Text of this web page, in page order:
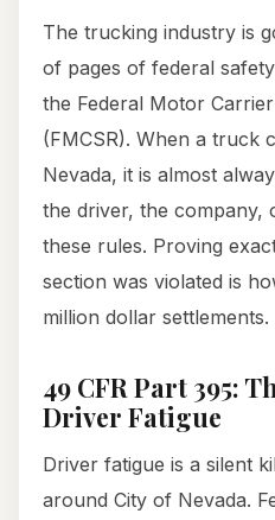
The trucking industry is
of pages of federal
the Federal Motor
(FMCSR). When a truck
Nevada, it is almost
the driver, the
these rules. Proving
section was violated is
million dollar settlements.
49 CFR Part 395:
Driver Fatigue
Driver fatigue is a silent
around City of Nevada.